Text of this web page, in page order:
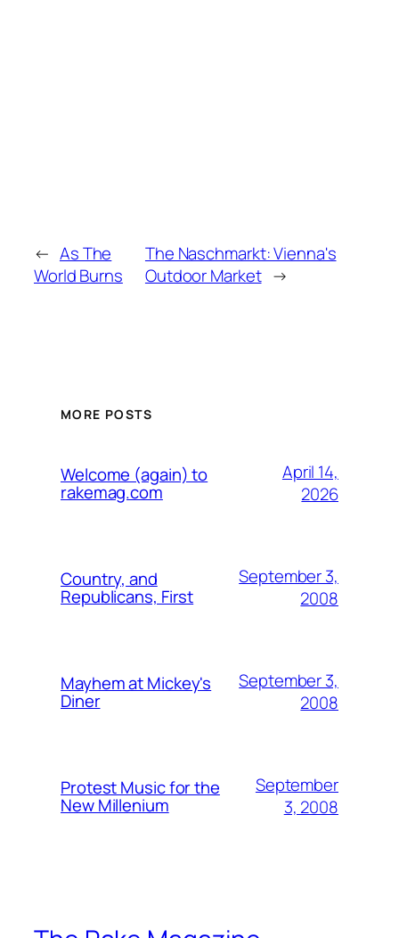
← As The
World Burns
The Naschmarkt: Vienna's
Outdoor Market →
MORE POSTS
Welcome (again) to
rakemag.com
April 14,
2026
Country, and
Republicans, First
September 3,
2008
Mayhem at Mickey's
Diner
September 3,
2008
Protest Music for the
New Millenium
September
3, 2008